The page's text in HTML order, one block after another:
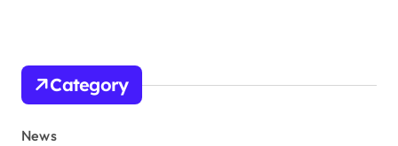
Category
News